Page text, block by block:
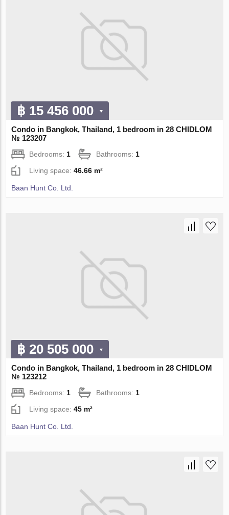
฿ 15 456 000
Condo in Bangkok, Thailand, 1 bedroom in 28 CHIDLOM
№ 123207
Bedrooms: 1 Bathrooms: 1
Living space:46.66 m²
Baan Hunt Co. Ltd.
฿ 20 505 000
Condo in Bangkok, Thailand, 1 bedroom in 28 CHIDLOM
№ 123212
Bedrooms: 1 Bathrooms: 1
Living space:45 m²
Baan Hunt Co. Ltd.